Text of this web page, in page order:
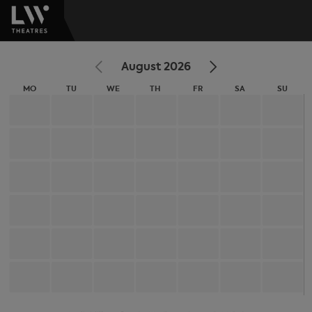
August 2026
MO TU WE TH FR SA SU